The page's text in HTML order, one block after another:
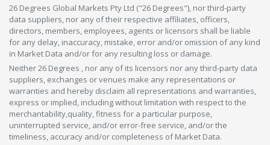
26 Degrees Global Markets Pty Ltd ("26 Degrees"), nor third-party
data suppliers, nor any of their respective affiliates, officers,
directors, members, employees, agents or licensors shall be liable
for any delay, inaccuracy, mistake, error and/or omission of any kind
in Market Data and/or for any resulting loss or damage.
Neither 26 Degrees , nor any of its licensors nor any third-party data
suppliers, exchanges or venues make any representations or
warranties and hereby disclaim all representations and warranties,
express or implied, including without limitation with respect to the
merchantability,quality, fitness for a particular purpose,
uninterrupted service, and/or error-free service, and/or the
timeliness, accuracy and/or completeness of Market Data.